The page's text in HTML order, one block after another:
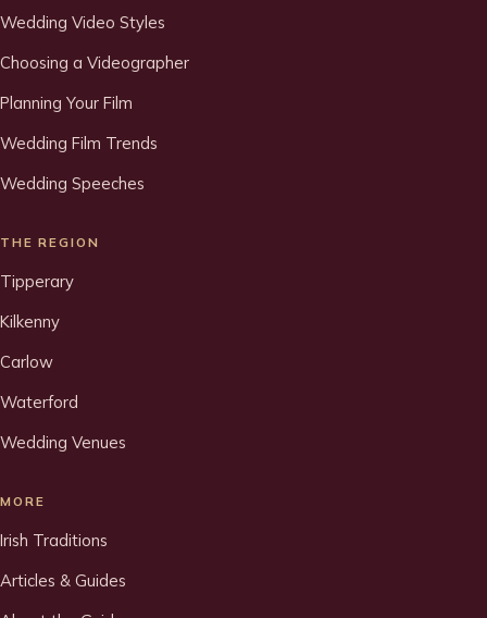
Wedding Video Styles
Choosing a Videographer
Planning Your Film
Wedding Film Trends
Wedding Speeches
THE REGION
Tipperary
Kilkenny
Carlow
Waterford
Wedding Venues
MORE
Irish Traditions
Articles & Guides